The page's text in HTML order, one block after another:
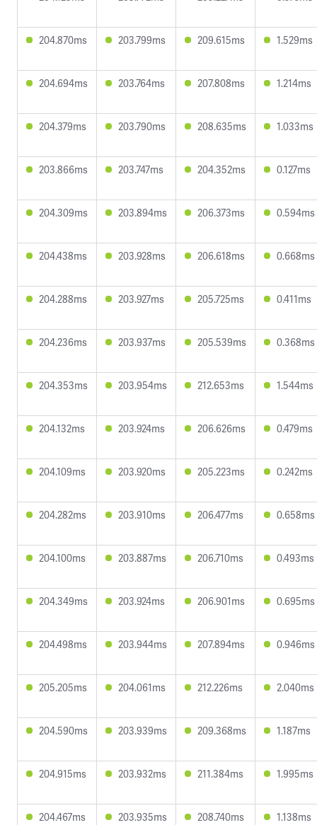
204.870ms 203.799ms 209.615ms 1.529ms
204.694ms 203.764ms 207.808ms 1.214ms
204.379ms 203.790ms 208.635ms 1.033ms
203.866ms 203.747ms 204.352ms 0.127ms
204.309ms 203.894ms 206.373ms 0.594ms
204.438ms 203.928ms 206.618ms 0.668ms
204.288ms 203.927ms 205.725ms 0.411ms
204.236ms 203.937ms 205.539ms 0.368ms
204.353ms 203.954ms 212.653ms 1.544ms
204.132ms 203.924ms 206.626ms 0.479ms
204.109ms 203.920ms 205.223ms 0.242ms
204.282ms 203.910ms 206.477ms 0.658ms
204.100ms 203.887ms 206.710ms 0.493ms
204.349ms 203.924ms 206.901ms 0.695ms
204.498ms 203.944ms 207.894ms 0.946ms
205.205ms 204.061ms 212.226ms 2.040ms
204.590ms 203.939ms 209.368ms 1.187ms
204.915ms 203.932ms 211.384ms 1.995ms
204.467ms 203.935ms 208.740ms 1.138ms